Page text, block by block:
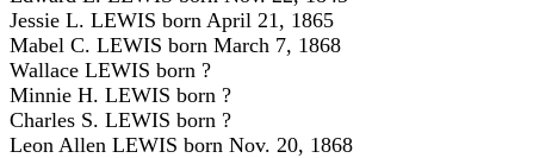
Jessie L. LEWIS born April 21, 1865
Mabel C. LEWIS born March 7, 1868
Wallace LEWIS born ?
Minnie H. LEWIS born ?
Charles S. LEWIS born ?
Leon Allen LEWIS born Nov. 20, 1868